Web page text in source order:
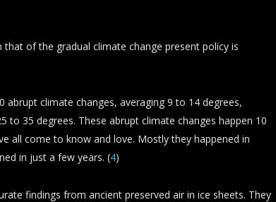
of the gradual climate change present policy is
climate changes, averaging 9 to 14 degrees,
to 35 degrees. These abrupt climate changes happen 10
all come to know and love. Mostly they happened in
in just a few years. (4)
findings from ancient preserved air in ice sheets. They